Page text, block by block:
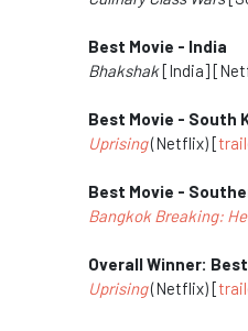
Best Movie - India
Bhakshak[India]
Best Movie - South
Uprising(Netflix) [
Best Movie -
Bangkok Breaking:
Overall Winner: Best
Uprising(Netflix) [